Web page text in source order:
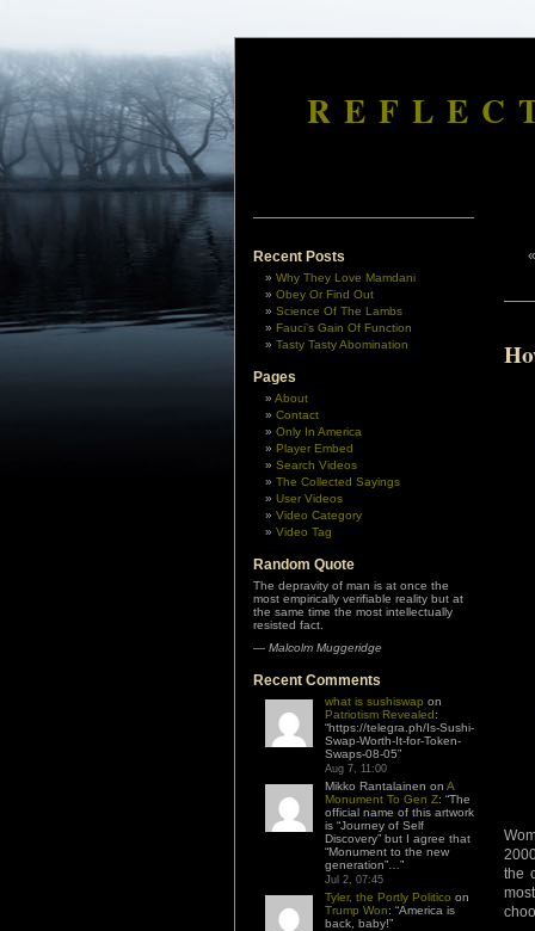
Recent Posts
Why They Love Mamdani
Obey Or Find Out
Science Of The Lambs
Fauci’s Gain Of Function
Tasty Tasty Abomination
Pages
About
Contact
Only In America
Player Embed
Search Videos
The Collected Sayings
User Videos
Video Category
Video Tag
Random Quote
The depravity of man is at once the
most empirically verifiable reality but at
the same time the most intellectually
resisted fact.
— Malcolm Muggeridge
Recent Comments
what is sushiswap on
Patriotism Revealed:
“https://telegra.ph/Is-Sushi-
Swap-Worth-It-for-Token-
Swaps-08-05”
Aug 7, 11:00
Mikko Rantalainen on A
Monument To Gen Z: “The
official name of this artwork
is “Journey of Self
Discovery” but I agree that
“Monument to the new
generation”… ”
Jul 2, 07:45
Tyler, the Portly Politico on
Trump Won: “America is
back, baby!”
«
the